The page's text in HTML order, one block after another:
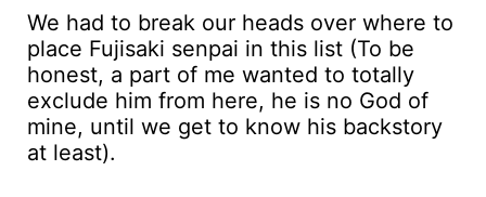
We had to break our heads over where to
place Fujisaki senpai in this list (To be
honest, a part of me wanted to totally
exclude him from here, he is no God of
mine, until we get to know his backstory
at least).